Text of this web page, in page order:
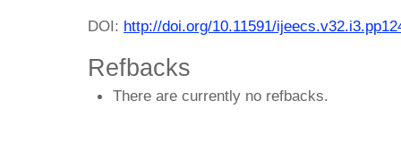
DOI: http://doi.org/10.11591/
Refbacks
There are currently no refbacks.